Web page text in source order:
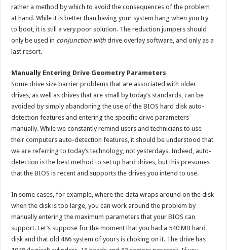
rather a method by which to avoid the consequences of the problem
at hand. While it is better than having your system hang when you try
to boot, it is still a very poor solution. The reduction jumpers should
only be used in conjunction with drive overlay software, and only as a
last resort.
Manually Entering Drive Geometry Parameters
Some drive size barrier problems that are associated with older
drives, as well as drives that are small by today’s standards, can be
avoided by simply abandoning the use of the BIOS hard disk auto-
detection features and entering the specific drive parameters
manually. While we constantly remind users and technicians to use
their computers auto-detection features, it should be understood that
we are referring to today’s technology, not yesterdays. Indeed, auto-
detection is the best method to set up hard drives, but this presumes
that the BIOS is recent and supports the drives you intend to use.
In some cases, for example, where the data wraps around on the disk
when the disk is too large, you can work around the problem by
manually entering the maximum parameters that your BIOS can
support. Let’s suppose for the moment that you had a 540 MB hard
disk and that old 486 system of yours is choking on it. The drive has